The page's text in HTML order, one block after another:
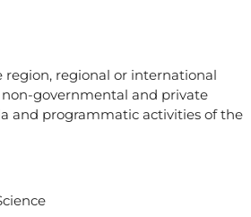
region, regional or international
governmental and private
and programmatic activities of the